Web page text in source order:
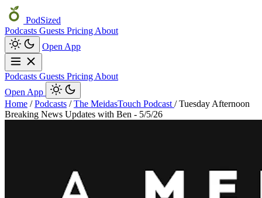
PodSized
Podcasts Guests Pricing About
Open App
Podcasts Guests Pricing About
Open App
Home / Podcasts / The MeidasTouch Podcast / Tuesday Afternoon
Breaking News Updates with Ben - 5/5/26